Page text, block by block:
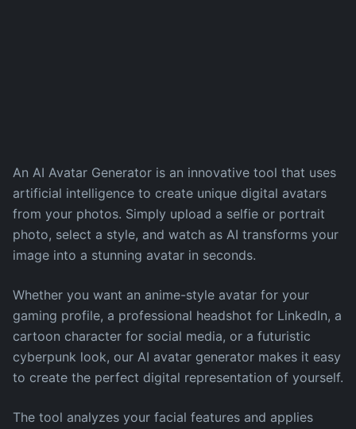
An AI Avatar Generator is an innovative tool that uses
artificial intelligence to create unique digital avatars
from your photos. Simply upload a selfie or portrait
photo, select a style, and watch as AI transforms your
image into a stunning avatar in seconds.
Whether you want an anime-style avatar for your
gaming profile, a professional headshot for LinkedIn, a
cartoon character for social media, or a futuristic
cyberpunk look, our AI avatar generator makes it easy
to create the perfect digital representation of yourself.
The tool analyzes your facial features and applies